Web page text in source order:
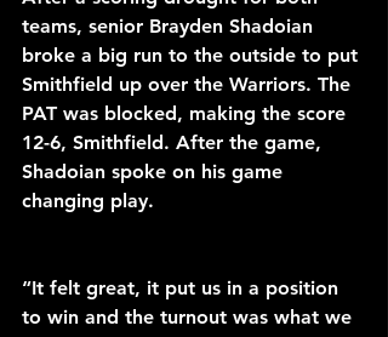
teams, senior Brayden Shadoian
broke a big run to the outside to put
Smithfield up over the Warriors. The
PAT was blocked, making the score
12-6, Smithfield. After the game,
Shadoian spoke on his game
changing play.
“It felt great, it put us in a position
to win and the turnout was what we